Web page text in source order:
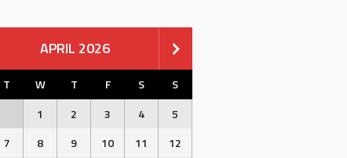
APRIL 2026
T W T F S
S
1
2 3 4
5
7 8 9 10 11
12